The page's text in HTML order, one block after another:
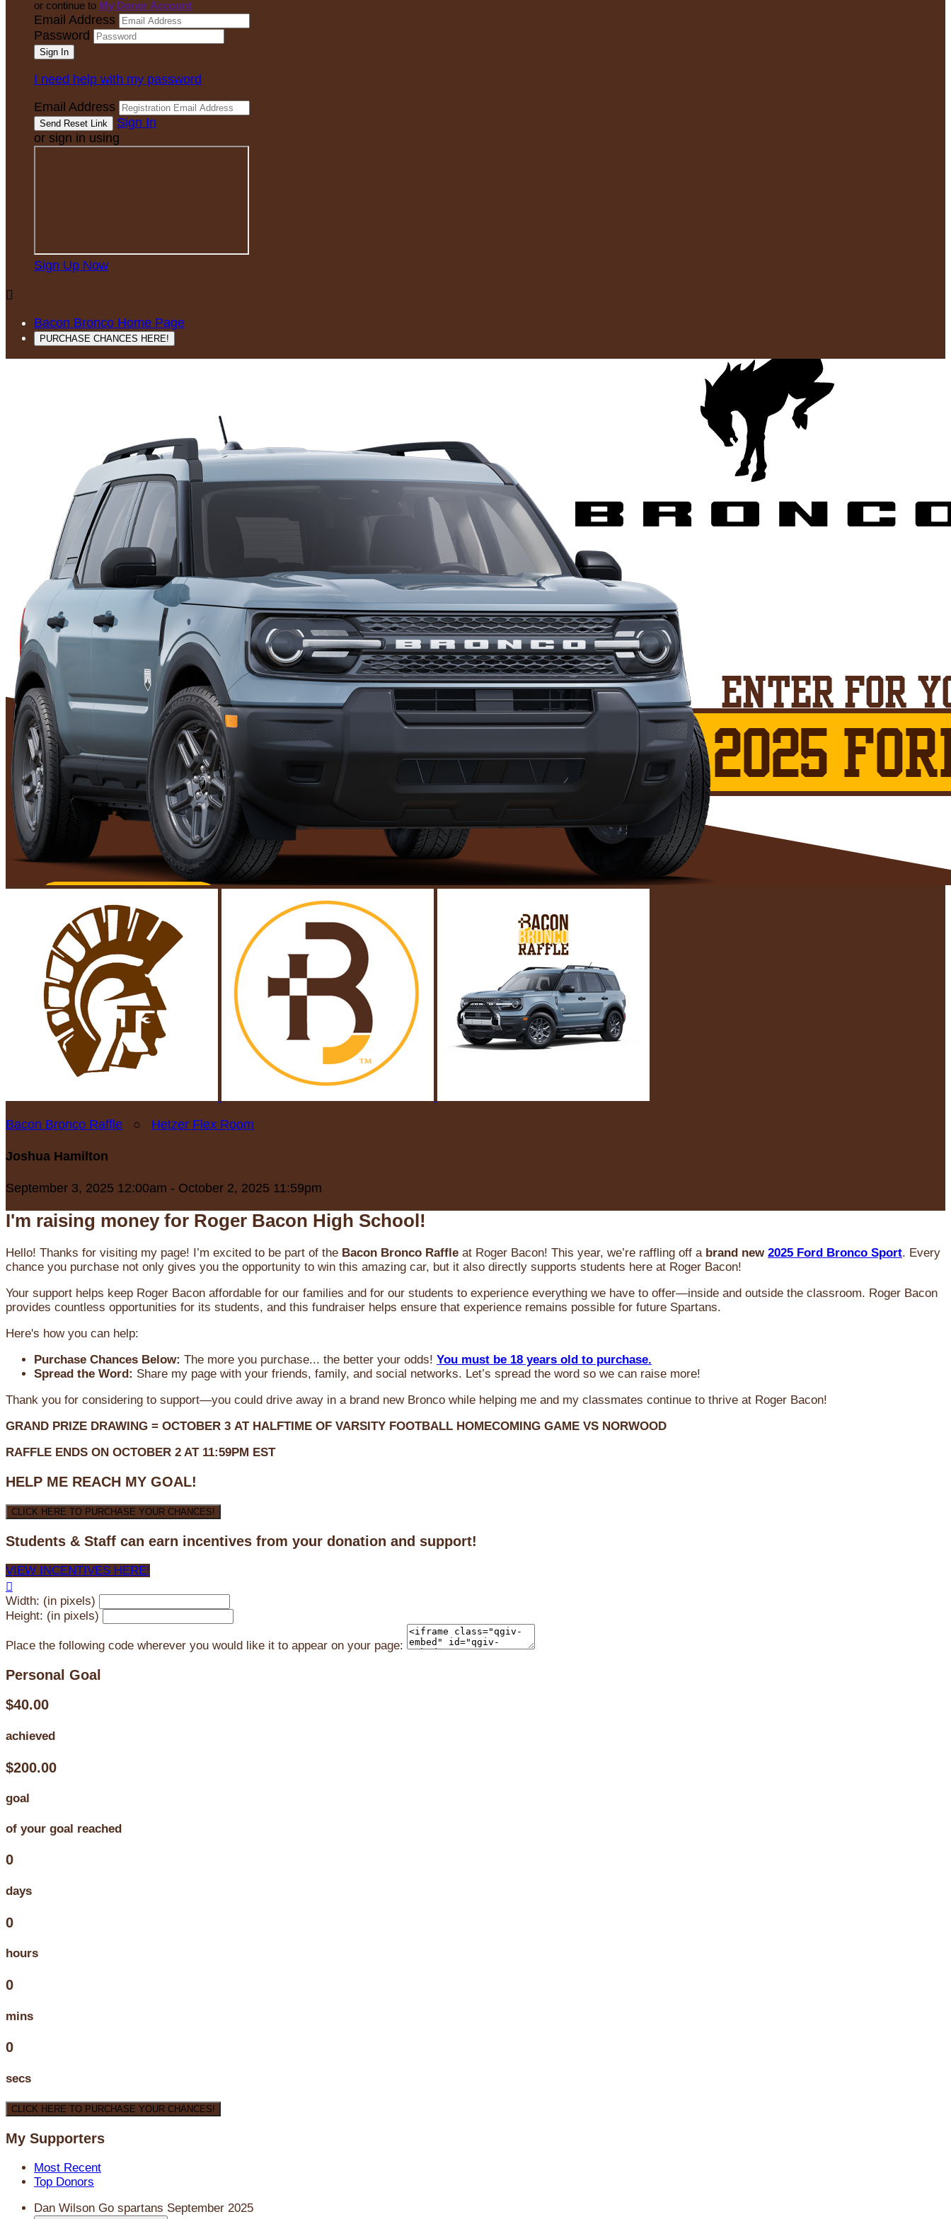
or continue to My Donor Account
Email Address
Password
I need help with my password
Email Address
Sign In
or sign in using
Sign Up Now

Bacon Bronco Home Page
PURCHASE CHANCES HERE!
Bacon Bronco Raffle ○ Hetzer Flex Room
Joshua Hamilton
September 3, 2025 12:00am - October 2, 2025 11:59pm
I'm raising money for Roger Bacon High School!
Hello! Thanks for visiting my page! I’m excited to be part of the Bacon Bronco Raffle at Roger Bacon! This year, we’re raffling off a brand new 2025 Ford Bronco Sport. Every
chance you purchase not only gives you the opportunity to win this amazing car, but it also directly supports students here at Roger Bacon!
Your support helps keep Roger Bacon affordable for our families and for our students to experience everything we have to offer—inside and outside the classroom. Roger Bacon
provides countless opportunities for its students, and this fundraiser helps ensure that experience remains possible for future Spartans.
Here's how you can help:
Purchase Chances Below: The more you purchase... the better your odds! You must be 18 years old to purchase.
Spread the Word: Share my page with your friends, family, and social networks. Let’s spread the word so we can raise more!
Thank you for considering to support—you could drive away in a brand new Bronco while helping me and my classmates continue to thrive at Roger Bacon!
GRAND PRIZE DRAWING = OCTOBER 3 AT HALFTIME OF VARSITY FOOTBALL HOMECOMING GAME VS NORWOOD
RAFFLE ENDS ON OCTOBER 2 AT 11:59PM EST
HELP ME REACH MY GOAL!
CLICK HERE TO PURCHASE YOUR CHANCES!
Students & Staff can earn incentives from your donation and support!
VIEW INCENTIVES HERE!

Width: (in pixels)
Height: (in pixels)
Place the following code wherever you would like it to appear on your page:
Personal Goal
$40.00
achieved
$200.00
goal
of your goal reached
0
days
0
hours
0
mins
0
secs
CLICK HERE TO PURCHASE YOUR CHANCES!
My Supporters
Most Recent
Top Donors
Dan Wilson Go spartans September 2025